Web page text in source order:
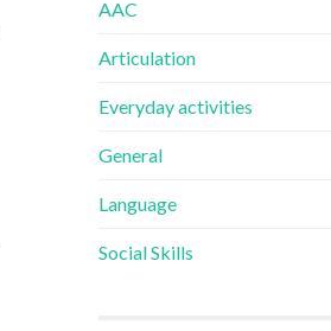
AAC
Articulation
Everyday activities
General
Language
Social Skills